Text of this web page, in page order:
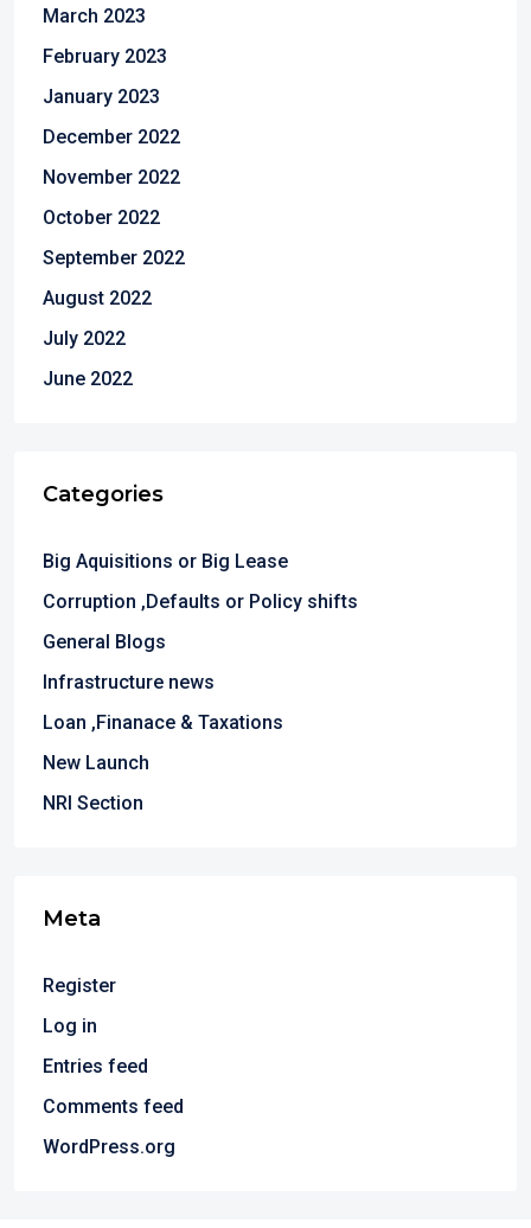
March 2023
February 2023
January 2023
December 2022
November 2022
October 2022
September 2022
August 2022
July 2022
June 2022
Categories
Big Aquisitions or Big Lease
Corruption ,Defaults or Policy shifts
General Blogs
Infrastructure news
Loan ,Finanace & Taxations
New Launch
NRI Section
Meta
Register
Log in
Entries feed
Comments feed
WordPress.org